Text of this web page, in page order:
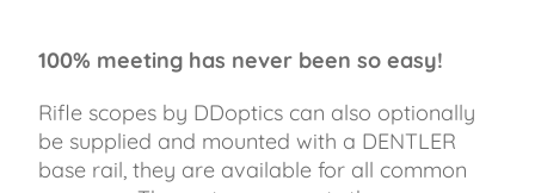
100% meeting has never been so easy!
Rifle scopes by DDoptics can also optionally
be supplied and mounted with a DENTLER
base rail, they are available for all common